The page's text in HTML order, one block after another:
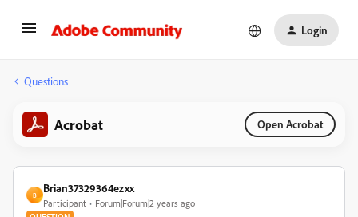
Login
Questions
Acrobat Open Acrobat
B
Brian37329364ezxx
Participant Forum|Forum|2 years ago